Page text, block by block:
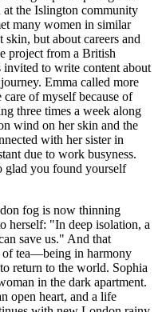
the Islington community
many women in similar
skin, but about careers and
project from a British
invited to write content about
Emma called more
of myself because of
three times a week along
wind on her skin and the
with her sister in
due to work busyness.
glad you found yourself
fog is now thinning
herself: "In deep isolation, a
save us." And that
of tea—being in harmony
return to the world. Sophia
in the dark apartment.
open heart, and a life